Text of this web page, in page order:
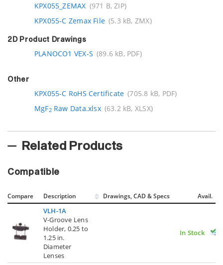
KPX055_ZEMAX (971 B, ZIP)
KPX055-C Zemax File (5.3 kB, ZMX)
2D Product Drawings
PLANOCO1 VEX-S (89.6 kB, PDF)
Other
KPX055-C RoHS Certificate (705.8 kB, PDF)
MgF2Raw Data.xlsx (63.2 kB, XLSX)
Related Products
Compatible
Compare Description Drawings, CAD & Specs Avail.
VLH-1A
V-Groove Lens
Holder, 0.25 to
1.25 in.
Diameter
Lenses
In Stock